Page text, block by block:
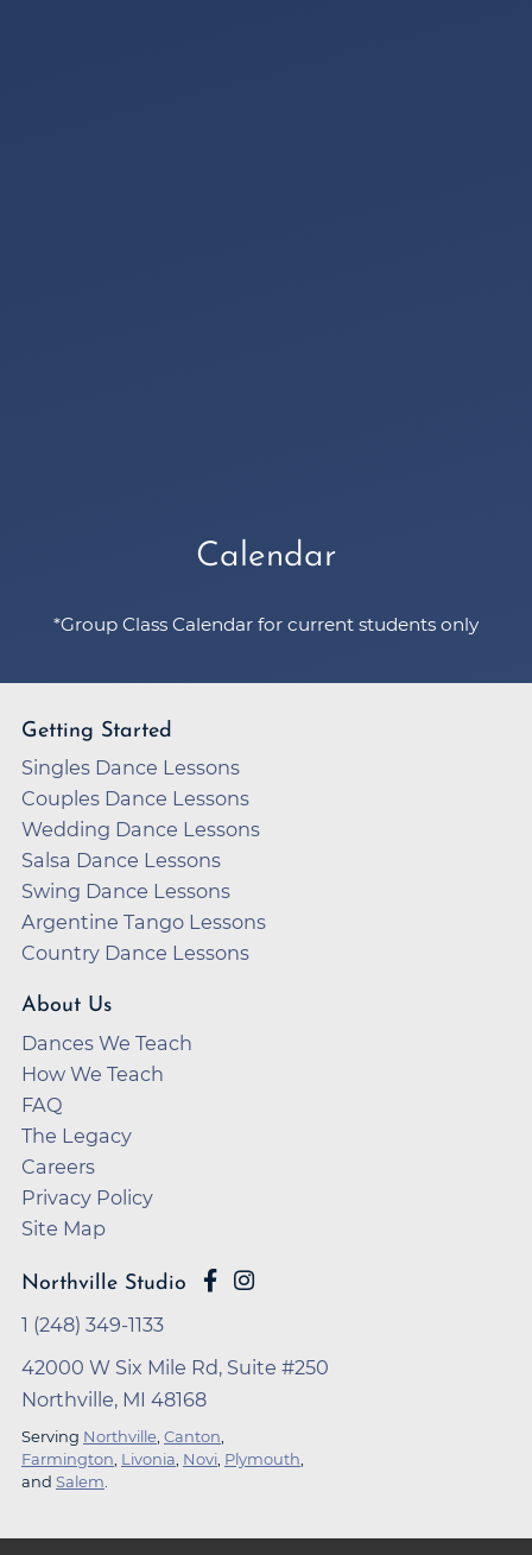
Calendar
*Group Class Calendar for current students only
Getting Started
Singles Dance Lessons
Couples Dance Lessons
Wedding Dance Lessons
Salsa Dance Lessons
Swing Dance Lessons
Argentine Tango Lessons
Country Dance Lessons
About Us
Dances We Teach
How We Teach
FAQ
The Legacy
Careers
Privacy Policy
Site Map
Northville Studio
1 (248) 349-1133
42000 W Six Mile Rd, Suite #250
Northville, MI 48168
Serving Northville Canton
Farmington Livonia Novi Plymouth
and Salem